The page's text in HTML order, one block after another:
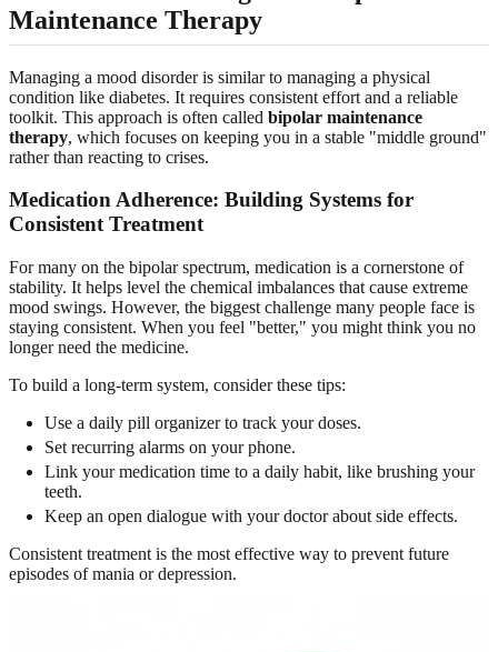
Maintenance Therapy
Managing a mood disorder is similar to managing a physical
condition like diabetes. It requires consistent effort and a reliable
toolkit. This approach is often called bipolar maintenance
therapy, which focuses on keeping you in a stable "middle ground"
rather than reacting to crises.
Medication Adherence: Building Systems for
Consistent Treatment
For many on the bipolar spectrum, medication is a cornerstone of
stability. It helps level the chemical imbalances that cause extreme
mood swings. However, the biggest challenge many people face is
staying consistent. When you feel "better," you might think you no
longer need the medicine.
To build a long-term system, consider these tips:
Use a daily pill organizer to track your doses.
Set recurring alarms on your phone.
Link your medication time to a daily habit, like brushing your
teeth.
Keep an open dialogue with your doctor about side effects.
Consistent treatment is the most effective way to prevent future
episodes of mania or depression.